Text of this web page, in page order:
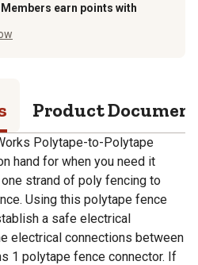
Members earn points with
Product
Polytape-to-Polytape
hand for when you need it
strand of poly fencing to
Using this polytape fence
a safe electrical
electrical connections between
1 polytape fence connector. If